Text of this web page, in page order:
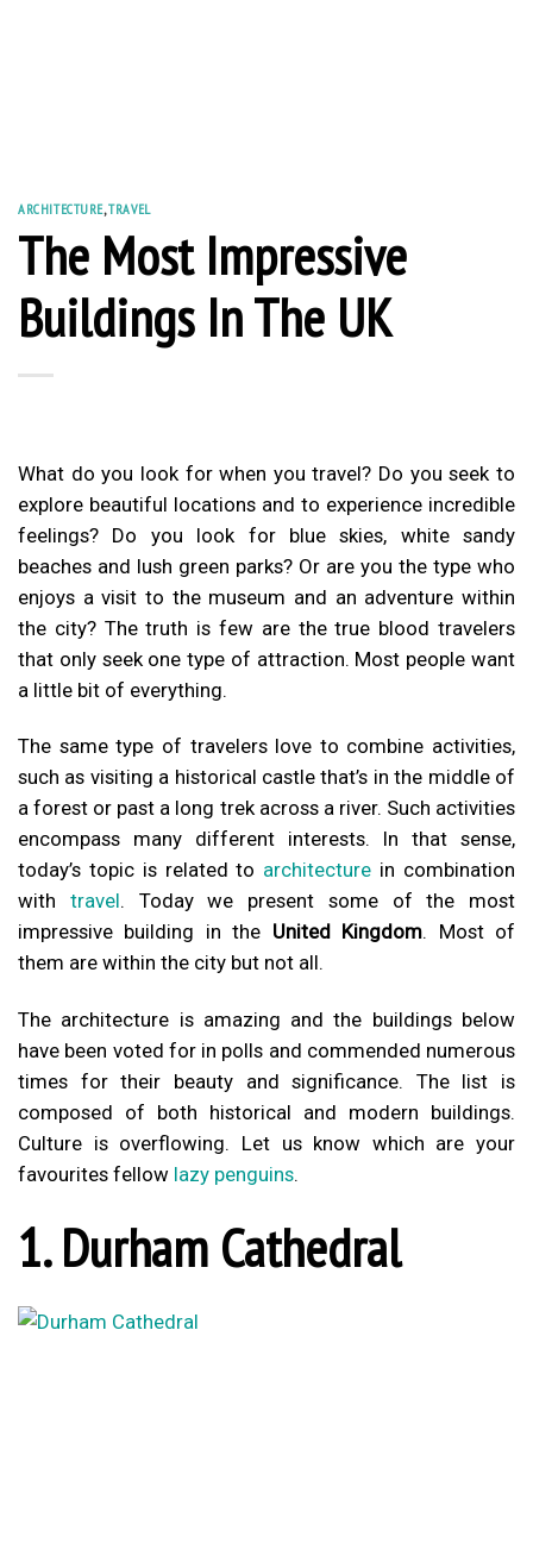
ARCHITECTURE,TRAVEL
The Most Impressive
Buildings In The UK
What do you look for when you travel? Do you seek to
explore beautiful locations and to experience incredible
feelings? Do you look for blue skies, white sandy
beaches and lush green parks? Or are you the type who
enjoys a visit to the museum and an adventure within
the city? The truth is few are the true blood travelers
that only seek one type of attraction. Most people want
a little bit of everything.
The same type of travelers love to combine activities,
such as visiting a historical castle that’s in the middle of
a forest or past a long trek across a river. Such activities
encompass many different interests. In that sense,
today’s topic is related to architecture in combination
with travel. Today we present some of the most
impressive building in the United Kingdom. Most of
them are within the city but not all.
The architecture is amazing and the buildings below
have been voted for in polls and commended numerous
times for their beauty and significance. The list is
composed of both historical and modern buildings.
Culture is overflowing. Let us know which are your
favourites fellow lazy penguins.
1. Durham Cathedral